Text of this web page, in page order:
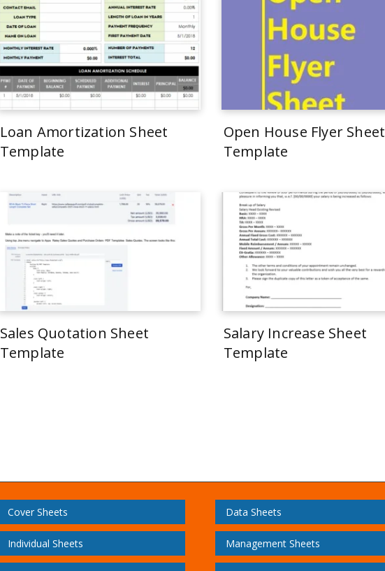
Loan Amortization Sheet
Template
Open House Flyer Sheet
Template
Sales Quotation Sheet
Template
Salary Increase Sheet
Template
Cover Sheets Data Sheets
Individual Sheets Management Sheets